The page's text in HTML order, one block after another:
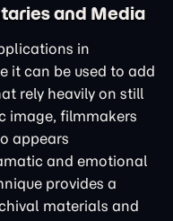
and Media
in
it can be used to add
rely heavily on still
image, filmmakers
appears
and emotional
provides a
materials and